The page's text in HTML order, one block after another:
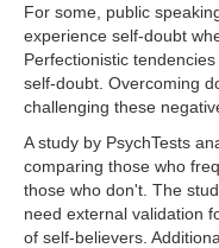
For some, public
experience self-doubt
Perfectionistic
self-doubt. Overcoming
challenging these
A study by PsychTests
comparing those who
those who don't. The
need external validation
of self-believers.